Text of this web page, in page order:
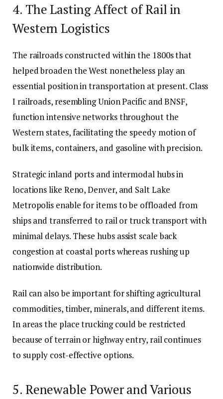
4. The Lasting Affect of Rail in
Western Logistics
The railroads constructed within the 1800s that
helped broaden the West nonetheless play an
essential position in transportation at present. Class
I railroads, resembling Union Pacific and BNSF,
function intensive networks throughout the
Western states, facilitating the speedy motion of
bulk items, containers, and gasoline with precision.
Strategic inland ports and intermodal hubs in
locations like Reno, Denver, and Salt Lake
Metropolis enable for items to be offloaded from
ships and transferred to rail or truck transport with
minimal delays. These hubs assist scale back
congestion at coastal ports whereas rushing up
nationwide distribution.
Rail can also be important for shifting agricultural
commodities, timber, minerals, and different items.
In areas the place trucking could be restricted
because of terrain or highway entry, rail continues
to supply cost-effective options.
5. Renewable Power and Various